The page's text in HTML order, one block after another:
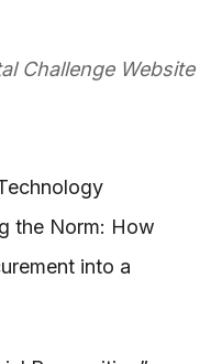
Challenge Website
the Norm: How
into a